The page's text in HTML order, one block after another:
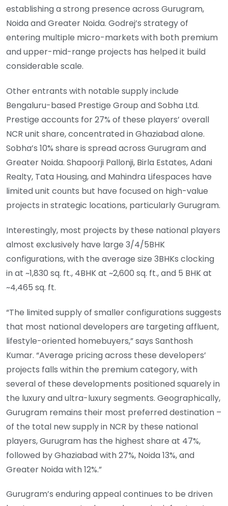
establishing a strong presence across Gurugram,
Noida and Greater Noida. Godrej’s strategy of
entering multiple micro-markets with both premium
and upper-mid-range projects has helped it build
considerable scale.
Other entrants with notable supply include
Bengaluru-based Prestige Group and Sobha Ltd.
Prestige accounts for 27% of these players’ overall
NCR unit share, concentrated in Ghaziabad alone.
Sobha’s 10% share is spread across Gurugram and
Greater Noida. Shapoorji Pallonji, Birla Estates, Adani
Realty, Tata Housing, and Mahindra Lifespaces have
limited unit counts but have focused on high-value
projects in strategic locations, particularly Gurugram.
Interestingly, most projects by these national players
almost exclusively have large 3/4/5BHK
configurations, with the average size 3BHKs clocking
in at ~1,830 sq. ft., 4BHK at ~2,600 sq. ft., and 5 BHK at
~4,465 sq. ft.
“The limited supply of smaller configurations suggests
that most national developers are targeting affluent,
lifestyle-oriented homebuyers,” says Santhosh
Kumar. “Average pricing across these developers’
projects falls within the premium category, with
several of these developments positioned squarely in
the luxury and ultra-luxury segments. Geographically,
Gurugram remains their most preferred destination –
of the total new supply in NCR by these national
players, Gurugram has the highest share at 47%,
followed by Ghaziabad with 27%, Noida 13%, and
Greater Noida with 12%.”
Gurugram’s enduring appeal continues to be driven